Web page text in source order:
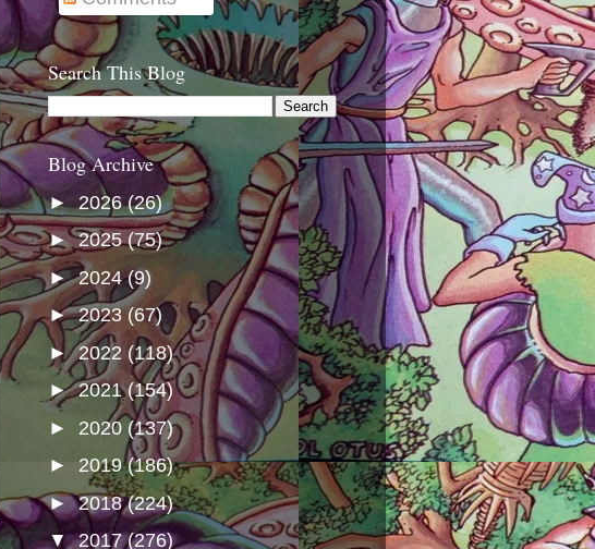
Search This Blog
Blog Archive
► 2026(26)
►2025(75)
►2024(9)
►2023 (67)
►2022 (118)
►2021(154)
► 2020 (137)
► 2019(186)
►2018(224)
▼2017(276)